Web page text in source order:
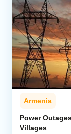
Armenia
Power
Villages